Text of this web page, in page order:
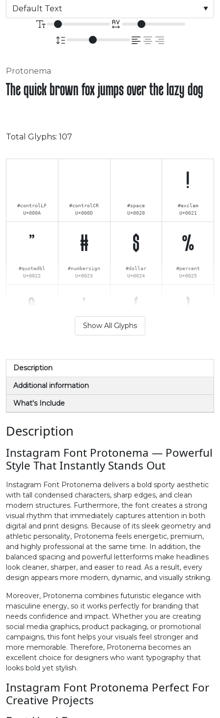
Protonema
The quick brown fox jumps over the lazy dog
Total Glyphs: 107
#controlLF
U+000A
#controlCR
U+000D
#space
U+0020
!
#exclam
U+0021
"
#quotedbl
U+0022
#
#numbersign
U+0023
$
#dollar
U+0024
%
#percent
U+0025
& ' ( )
*
#asterisk
U+002A
+
#plus
,
#comma
-
#hyphen
.
#period
U+002E
#slash
U+002F
#zero
U+0030
#one
2
#two
U+0032
3
U+0033
4
U+0034
5
U+0035
6
#six
7 8 9
#nine
:
#colon
;
#semicolon
<
#less
=
#equal
>
U+003E
? @ A
Show All Glyphs
Description
Additional information
What's Include
Description
Instagram Font Protonema — Powerful
Style That Instantly Stands Out
Instagram Font Protonema delivers a bold sporty aesthetic
with tall condensed characters, sharp edges, and clean
modern structures. Furthermore, the font creates a strong
visual rhythm that immediately captures attention in both
digital and print designs. Because of its sleek geometry and
athletic personality, Protonema feels energetic, premium,
and highly professional at the same time. In addition, the
balanced spacing and powerful letterforms make headlines
look cleaner, sharper, and easier to read. As a result, every
design appears more modern, dynamic, and visually striking.
Moreover, Protonema combines futuristic elegance with
masculine energy, so it works perfectly for branding that
needs confidence and impact. Whether you are creating
social media graphics, product packaging, or promotional
campaigns, this font helps your visuals feel stronger and
more memorable. Therefore, Protonema becomes an
excellent choice for designers who want typography that
looks bold yet stylish.
Instagram Font Protonema Perfect For
Creative Projects